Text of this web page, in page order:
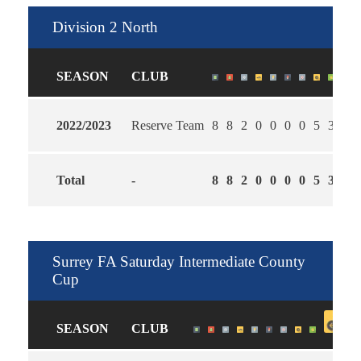
Division 2 North
SEASON CLUB
2022/2023 Reserve Team 8 8 2 0 0 0 0 5 3
Total - 8 8 2 0 0 0 0 5 3
Surrey FA Saturday Intermediate County
Cup
SEASON CLUB